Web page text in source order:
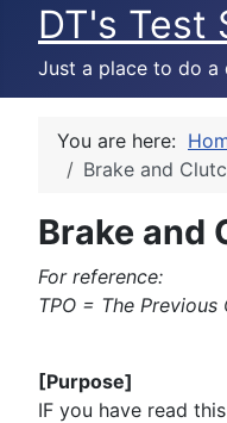
DT's Test
Just a place to do a
You are here:
Brake and
Brake and
For reference:
TPO = The Previous
[Purpose]
IF you have read